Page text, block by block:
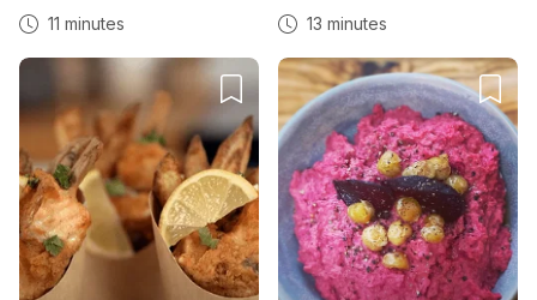
11 minutes
13 minutes